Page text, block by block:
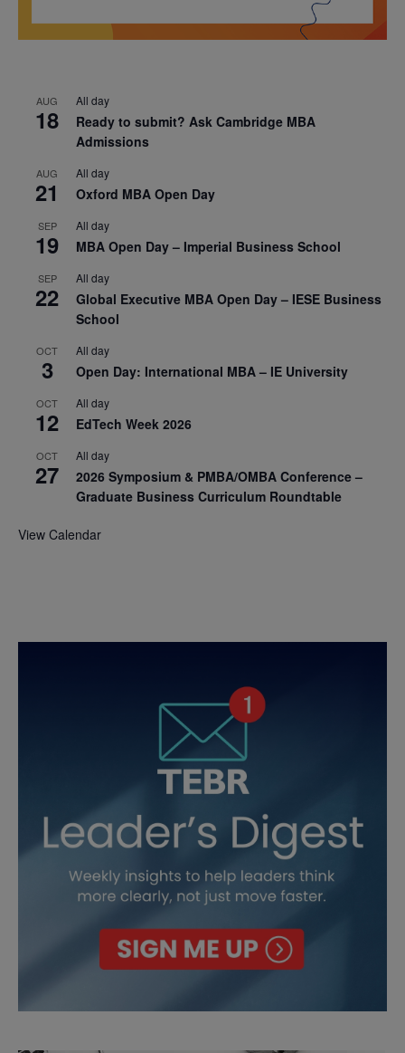
AUG
18
All day
Ready to submit? Ask Cambridge MBA
Admissions
AUG
21
All day
Oxford MBA Open Day
SEP
19
All day
MBA Open Day – Imperial Business School
SEP
22
All day
Global Executive MBA Open Day – IESE Business
School
OCT
3
All day
Open Day: International MBA – IE University
OCT
12
All day
EdTech Week 2026
OCT
27
All day
2026 Symposium & PMBA/OMBA Conference –
Graduate Business Curriculum Roundtable
View Calendar